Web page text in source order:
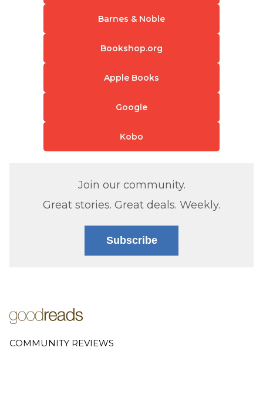
Barnes & Noble
Bookshop.org
Apple Books
Google
Kobo
Join our community.
Great stories. Great deals. Weekly.
Subscribe
COMMUNITY REVIEWS